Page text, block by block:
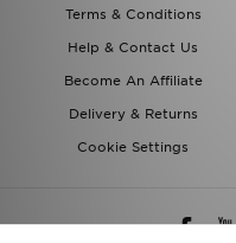
Terms & Conditions
Help & Contact Us
Become An Affiliate
Delivery & Returns
Cookie Settings